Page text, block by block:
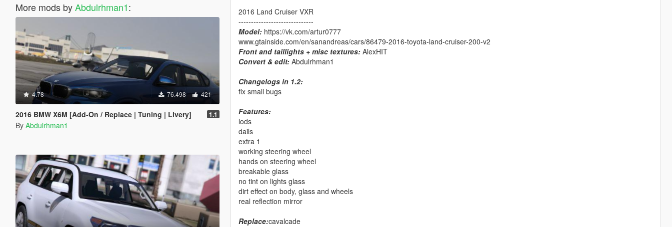
More mods byAbdulrhman1:
4.78 76.498 421
2016 BMW X6M [Add-On / Replace | Tuning | Livery] 1.1
By Abdulrhman1
2016 Land Cruiser VXR
------------------------------
Model:https://vk.com/artur0777
www.gtainside.com/en/sanandreas/cars/86479-2016-toyota-land-cruiser-200-v2
Front and taillights + misc textures:AlexHIT
Convert & edit:Abdulrhman1
Changelogs in 1.2:
fix small bugs
Features:
lods
dails
extra 1
working steering wheel
hands on steering wheel
breakable glass
no tint on lights glass
dirt effect on body, glass and wheels
real reflection mirror
Replace:cavalcade